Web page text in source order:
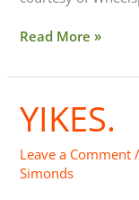
Read More »
YIKES.
Leave a Comment /
Simonds
Yikes.